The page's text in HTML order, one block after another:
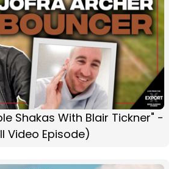
Shakas With Blair Tickner" -
Video Episode)